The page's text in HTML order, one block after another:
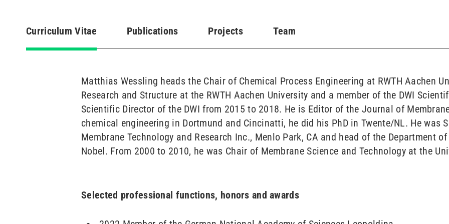
Curriculum Vitae
(active
Publications Projects Team
Matthias Wessling heads the Chair of Chemical Process Engineering at RWTH Aachen
Research and Structure at the RWTH Aachen University and a member of the DWI
Scientific Director of the DWI from 2015 to 2018. He is Editor of the Journal of
chemical engineering in Dortmund and Cincinatti, he did his PhD in Twente/NL. He was
Membrane Technology and Research Inc., Menlo Park, CA and head of the Department
Nobel. From 2000 to 2010, he was Chair of Membrane Science and Technology at the
Selected professional functions, honors and awards